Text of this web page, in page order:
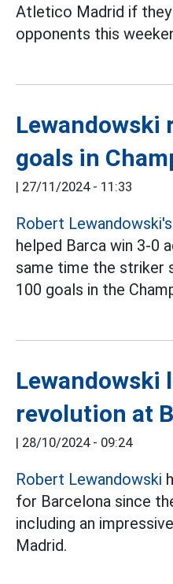
Atletico Madrid if
opponents this
Lewandowski
goals in
| 27/11/2024 - 11:33
Robert Lewandowski's
helped Barca win 3-0
same time the striker
100 goals in the
Lewandowski
revolution at
| 28/10/2024 - 09:24
Robert Lewandowski
for Barcelona since
including an
Madrid.